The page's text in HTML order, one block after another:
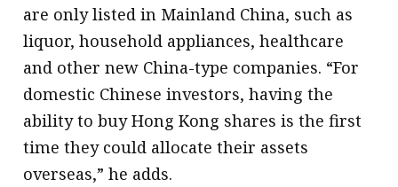
are only listed in Mainland China, such as
liquor, household appliances, healthcare
and other new China-type companies. “For
domestic Chinese investors, having the
ability to buy Hong Kong shares is the first
time they could allocate their assets
overseas,” he adds.